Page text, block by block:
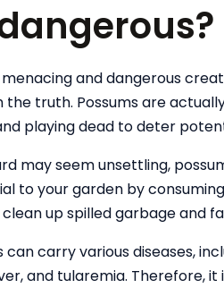
and dangerous
truth. Possums are
playing dead to deter
may seem unsettling,
to your garden by consuming
up spilled garbage and
carry various diseases,
and tularemia. Therefore,